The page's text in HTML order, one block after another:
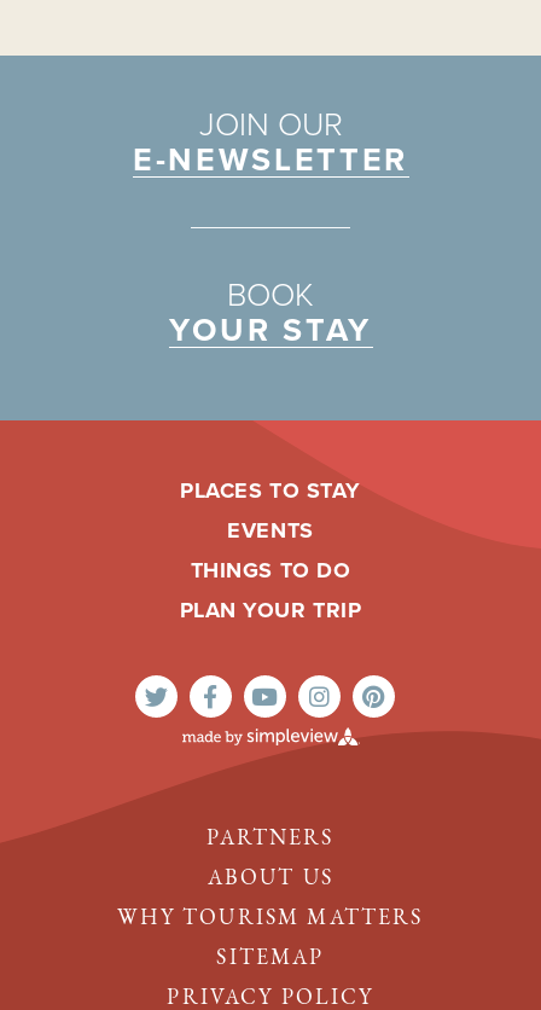
JOIN OUR
E-NEWSLETTER
BOOK
YOUR STAY
PLACES TO STAY
EVENTS
THINGS TO DO
PLAN YOUR TRIP
PARTNERS
ABOUT US
WHY TOURISM MATTERS
SITEMAP
PRIVACY POLICY